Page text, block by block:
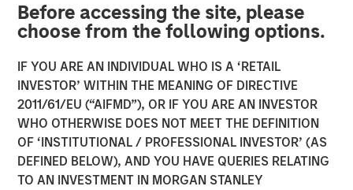
Before accessing the site, please
choose from the following options.
IF YOU ARE AN INDIVIDUAL WHO IS A ‘RETAIL
INVESTOR’ WITHIN THE MEANING OF DIRECTIVE
2011/61/EU (“AIFMD”), OR IF YOU ARE AN INVESTOR
WHO OTHERWISE DOES NOT MEET THE DEFINITION
OF ‘INSTITUTIONAL / PROFESSIONAL INVESTOR’ (AS
DEFINED BELOW), AND YOU HAVE QUERIES RELATING
TO AN INVESTMENT IN MORGAN STANLEY
NEWSROOM
Morgan Stanley Expansion
Capital Leads $34M Series
C Investment in Vortexa
08 JANUARY 2024